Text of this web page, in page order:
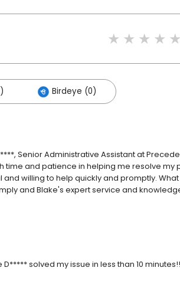
Birdeye (0)
Senior Administrative Assistant at
time and patience in helping me resolve my
willing to help quickly and promptly.
and Blake's expert service and
solved my issue in less than 10